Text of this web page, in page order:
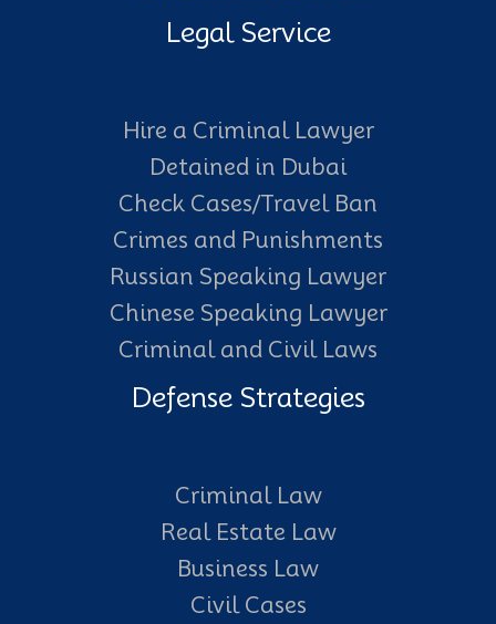
Legal Service
Hire a Criminal Lawyer
Detained in Dubai
Check Cases/Travel Ban
Crimes and Punishments
Russian Speaking Lawyer
Chinese Speaking Lawyer
Criminal and Civil Laws
Defense Strategies
Criminal Law
Real Estate Law
Business Law
Civil Cases